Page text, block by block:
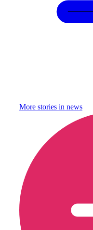
More stories in news